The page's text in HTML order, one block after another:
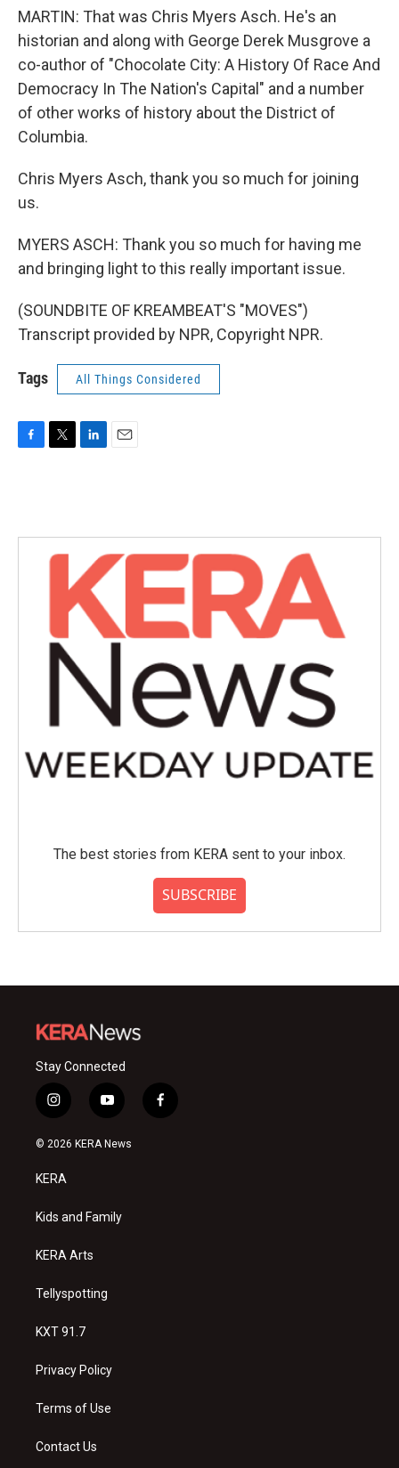
MARTIN: That was Chris Myers Asch. He's an
historian and along with George Derek Musgrove a
co-author of "Chocolate City: A History Of Race And
Democracy In The Nation's Capital" and a number
of other works of history about the District of
Columbia.
Chris Myers Asch, thank you so much for joining
us.
MYERS ASCH: Thank you so much for having me
and bringing light to this really important issue.
(SOUNDBITE OF KREAMBEAT'S "MOVES")
Transcript provided by NPR, Copyright NPR.
Tags All Things Considered
o
e
r
d
n
The best stories from KERA sent to your inbox.
SUBSCRIBE
Stay Connected
i
n
s
a
g
a
y
o
u
f
a
© 2026 KERA News
KERA
Kids and Family
KERA Arts
Tellyspotting
KXT 91.7
Privacy Policy
Terms of Use
Contact Us